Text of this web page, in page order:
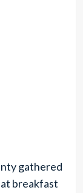
gathered
breakfast